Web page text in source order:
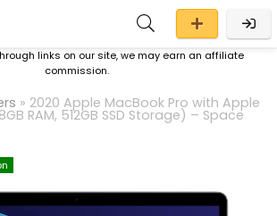
links on our site, we may earn an affiliate
commission.
» 2020 Apple MacBook Pro with Apple
RAM, 512GB SSD Storage) – Space